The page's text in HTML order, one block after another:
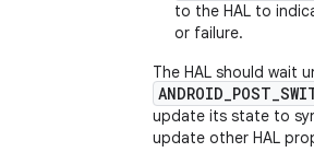
to the HAL to
or failure.
The HAL should wait
update its state to
update other HAL